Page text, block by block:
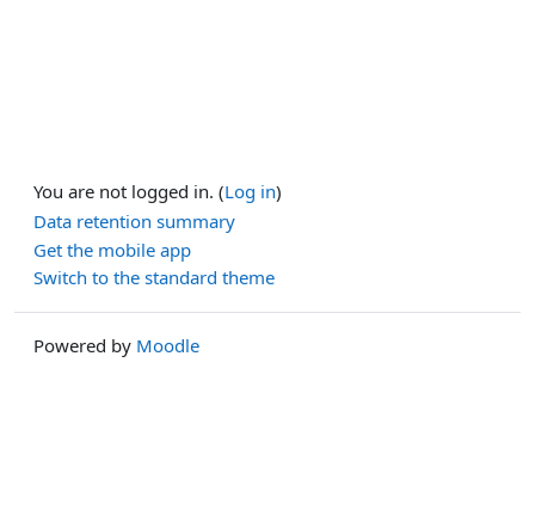
You are not logged in. (Log in)
Data retention summary
Get the mobile app
Switch to the standard theme
Powered by Moodle